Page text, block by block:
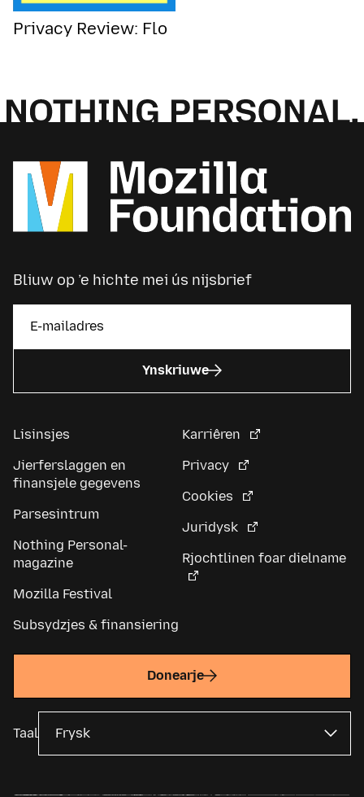
Privacy Review: Flo
Bliuw op ’e hichte mei ús nijsbrief
Ynskriuwe
Lisinsjes
Jierferslaggen en
finansjele gegevens
Parsesintrum
Nothing Personal-
magazine
Mozilla Festival
Subsydzjes & finansiering
Karriêren
Privacy
Cookies
Juridysk
Rjochtlinen foar dielname
Donearje
Taal